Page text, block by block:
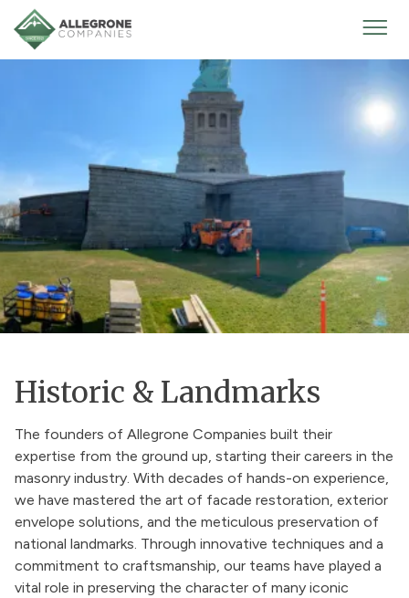
Homepage
Historic & Landmarks
The founders of Allegrone Companies built their
expertise from the ground up, starting their careers in the
masonry industry. With decades of hands-on experience,
we have mastered the art of facade restoration, exterior
envelope solutions, and the meticulous preservation of
national landmarks. Through innovative techniques and a
commitment to craftsmanship, our teams have played a
vital role in preserving the character of many iconic